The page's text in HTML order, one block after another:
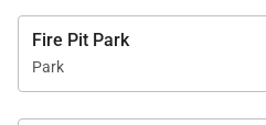
Fire Pit Park
Park